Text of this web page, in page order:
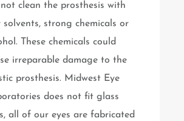
not clean the prosthesis with
solvents, strong chemicals or
These chemicals could
irreparable damage to the
prosthesis. Midwest Eye
does not fit glass
all of our eyes are fabricated